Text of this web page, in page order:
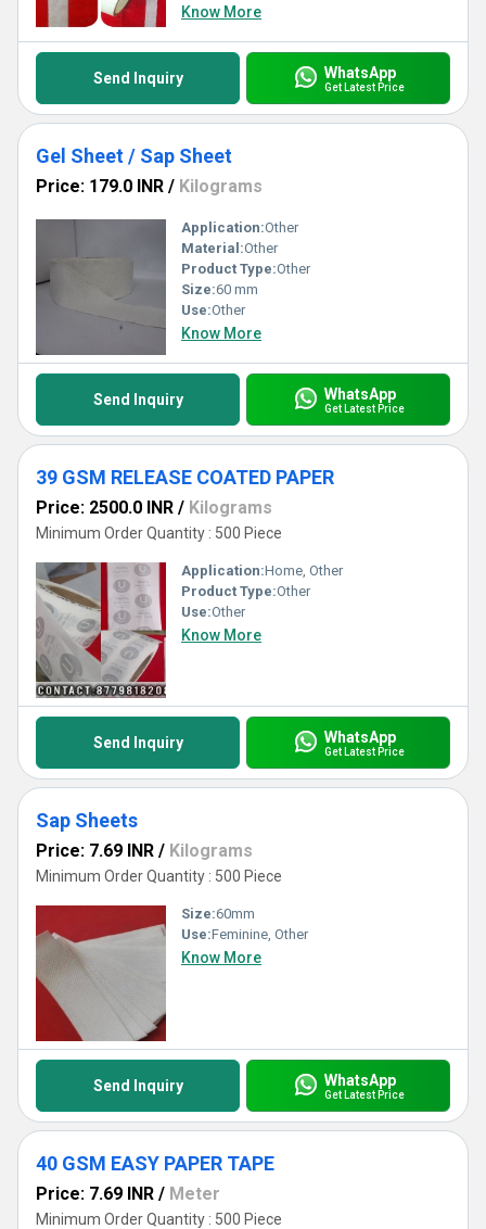
Know More
Send Inquiry WhatsApp
Get Latest Price
Gel Sheet / Sap Sheet
Price: 179.0 INR / Kilograms
Application:Other
Material:Other
Product Type:Other
Size:60 mm
Use:Other
Know More
Send Inquiry WhatsApp
Get Latest Price
39 GSM RELEASE COATED PAPER
Price: 2500.0 INR / Kilograms
Minimum Order Quantity : 500 Piece
Application:Home, Other
Product Type:Other
Use:Other
Know More
Send Inquiry WhatsApp
Get Latest Price
Sap Sheets
Price: 7.69 INR / Kilograms
Minimum Order Quantity : 500 Piece
Size:60mm
Use:Feminine, Other
Know More
Send Inquiry WhatsApp
Get Latest Price
40 GSM EASY PAPER TAPE
Price: 7.69 INR / Meter
Minimum Order Quantity : 500 Piece